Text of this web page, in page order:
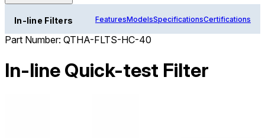
In-line Filters FeaturesModelsSpecificationsCertifications
Part Number: QTHA-FLTS-HC-40
In-line Quick-test Filter